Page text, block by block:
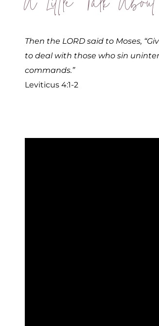
Then the LORD said to Moses,
to deal with those who sin
commands.”
Leviticus 4:1-2